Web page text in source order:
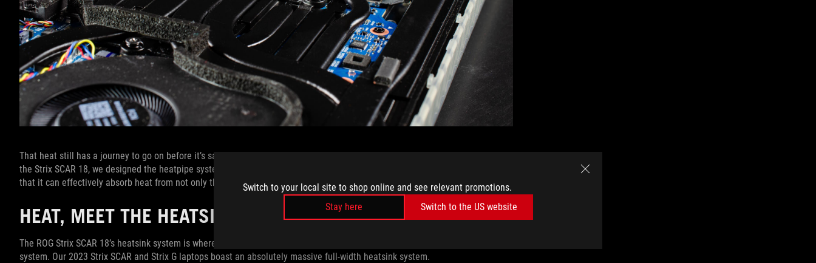
Switch to your local site to shop online and see relevant promotions.
Stay here
Switch to the US website
That heat still has a journey to go on before it’s safely out of the laptop. 7 wide heatpipes move it along to the next step. For
the Strix SCAR 18, we designed the heatpipe system to cover 33% of the motherboard, up from 29% in the last generation, so
that it can effectively absorb heat from not only the CPU and GPU, but the video memory and power circuitry, as well.
HEAT, MEET THE HEATSINK
The ROG Strix SCAR 18’s heatsink system is where the heat produced by its internal components takes its final step out of the
system. Our 2023 Strix SCAR and Strix G laptops boast an absolutely massive full-width heatsink system.